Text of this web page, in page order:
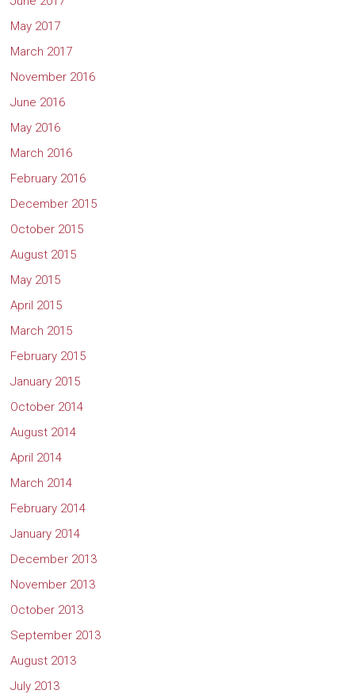
May 2017
March 2017
November 2016
June 2016
May 2016
March 2016
February 2016
December 2015
October 2015
August 2015
May 2015
April 2015
March 2015
February 2015
January 2015
October 2014
August 2014
April 2014
March 2014
February 2014
January 2014
December 2013
November 2013
October 2013
September 2013
August 2013
July 2013